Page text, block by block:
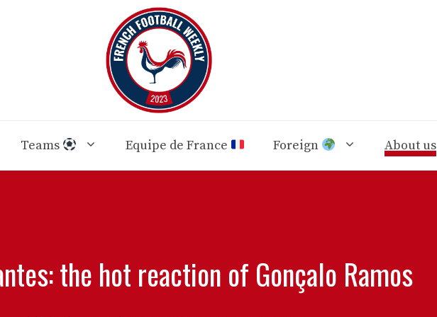
Teams Equipe de France Foreign About us
the hot reaction of Gonçalo Ramos